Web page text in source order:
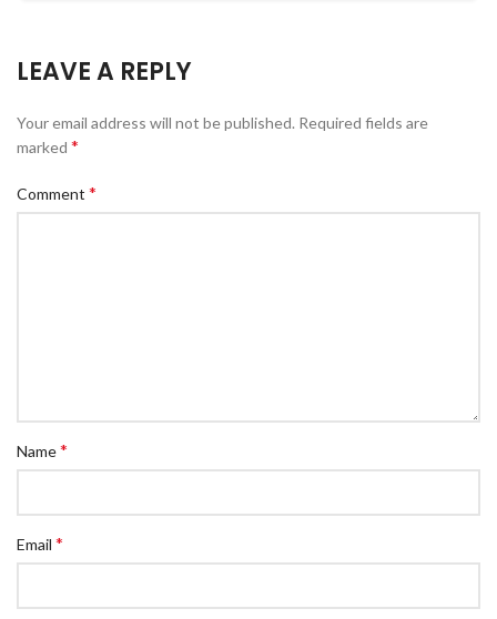
LEAVE A REPLY
Your email address will not be published. Required fields are
marked *
Comment *
Name*
Email *